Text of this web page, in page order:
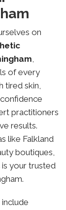
on
,
of every
tired skin,
practitioners
results.
like Falkland
boutiques,
is your trusted
include